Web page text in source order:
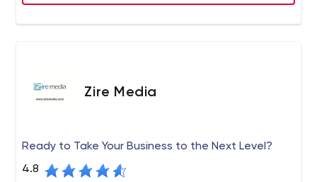
Zire Media
Ready to Take Your Business to the Next Level?
4.8